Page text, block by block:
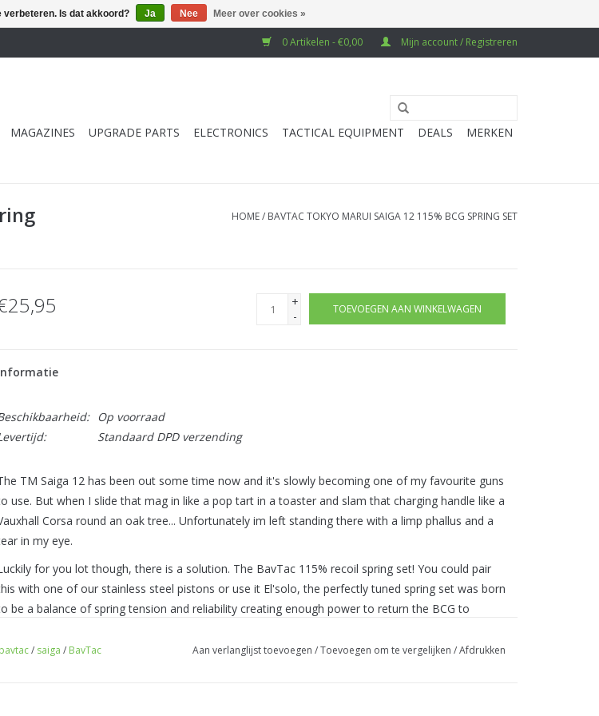
0 Artikelen - €0,00 Mijn account / Registreren
MAGAZINES UPGRADE PARTS ELECTRONICS TACTICAL EQUIPMENT DEALS MERKEN
HOME/ BAVTAC TOKYO MARUI SAIGA 12 115% BCG SPRING SET
+
-
TOEVOEGEN AAN WINKELWAGEN
Op voorraad
Standaard DPD verzending
TM Saiga 12 has been out some time now and it's slowly becoming one of my favourite guns
use. But when I slide that mag in like a pop tart in a toaster and slam that charging handle like a
Corsa round an oak tree... Unfortunately im left standing there with a limp phallus and a
in my eye.
for you lot though, there is a solution. The BavTac 115% recoil spring set! You could pair
with one of our stainless steel pistons or use it El'solo, the perfectly tuned spring set was born
be a balance of spring tension and reliability creating enough power to return the BCG to
But don't let me just sit here telling you how great it is, try it for yourself!
bavtac/ saiga / BavTac Aan verlanglijst toevoegen /Toevoegen om te vergelijken /Afdrukken
verbeteren. Is dat akkoord? Ja Nee Meer over cookies »